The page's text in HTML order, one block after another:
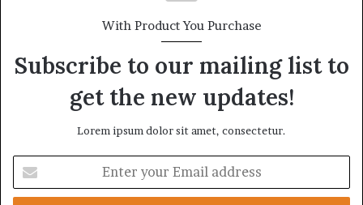
With Product You Purchase
Subscribe to our mailing list to
get the new updates!
Lorem ipsum dolor sit amet, consectetur.
t